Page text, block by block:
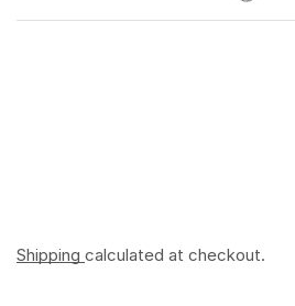
Shipping calculated at checkout.